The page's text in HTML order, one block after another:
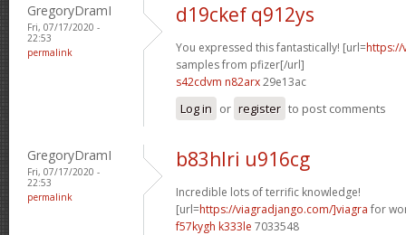
GregoryDramI
Fri, 07/17/2020 -
22:53
permalink
d19ckef q912ys
You expressed this fantastically! [url=https://
samples from pfizer[/url]
s42cdvm n82arx29e13ac
Log in or register to post comments
GregoryDramI
Fri, 07/17/2020 -
22:53
permalink
b83hlri u916cg
Incredible lots of terrific knowledge!
[url=https://viagradjango.com/]viagra for
f57kygh k333le 7033548